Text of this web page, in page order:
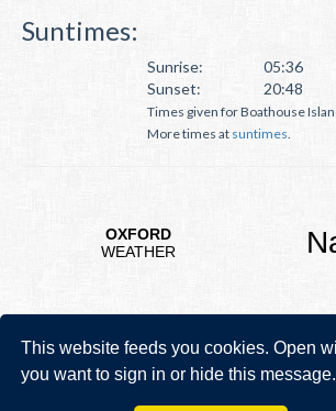
This website feeds you cookies. Open
you want to sign in or hide this message.
Suntimes:
Sunrise:
05:36
Sunset:
20:48
Times given for Boathouse
More times at suntimes.